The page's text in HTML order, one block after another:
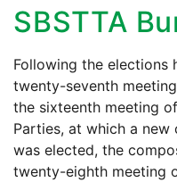
SBSTTA
Following the elections
twenty-seventh
the sixteenth meeting
Parties, at which a
was elected, the
twenty-eighth meeting